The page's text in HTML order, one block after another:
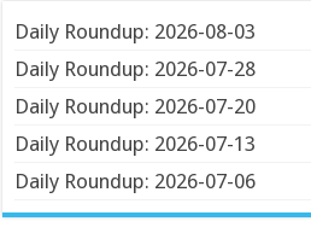
Daily Roundup: 2026-08-03
Daily Roundup: 2026-07-28
Daily Roundup: 2026-07-20
Daily Roundup: 2026-07-13
Daily Roundup: 2026-07-06